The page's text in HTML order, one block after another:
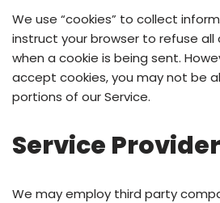
We use “cookies” to collect
instruct your browser to refuse
when a cookie is being sent.
accept cookies, you may not be
portions of our Service.
Service
We may employ third party